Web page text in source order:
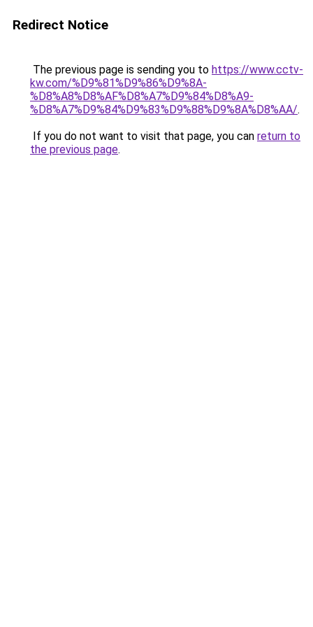
Redirect Notice
The previous page is sending you to https://www.cctv-
kw.com/%D9%81%D9%86%D9%8A-
%D8%A8%D8%AF%D8%A7%D9%84%D8%A9-
%D8%A7%D9%84%D9%83%D9%88%D9%8A%D8%AA/.
If you do not want to visit that page, you can return to
the previous page.